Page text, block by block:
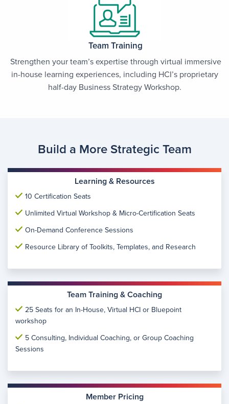
Team Training
Strengthen your team’s expertise through virtual immersive
in-house learning experiences, including HCI’s proprietary
half-day Business Strategy Workshop.
Build a More Strategic Team
Learning & Resources
10 Certification Seats
Unlimited Virtual Workshop & Micro-Certification Seats
On-Demand Conference Sessions
Resource Library of Toolkits, Templates, and Research
Team Training & Coaching
25 Seats for an In-House, Virtual HCI or Bluepoint
workshop
5 Consulting, Individual Coaching, or Group Coaching
Sessions
Member Pricing